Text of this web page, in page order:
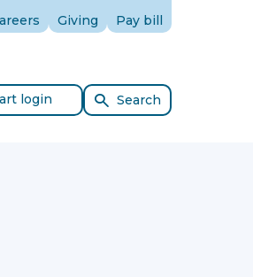
Giving Pay bill
login Search